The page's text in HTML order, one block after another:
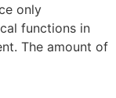
only
functions in
The amount of